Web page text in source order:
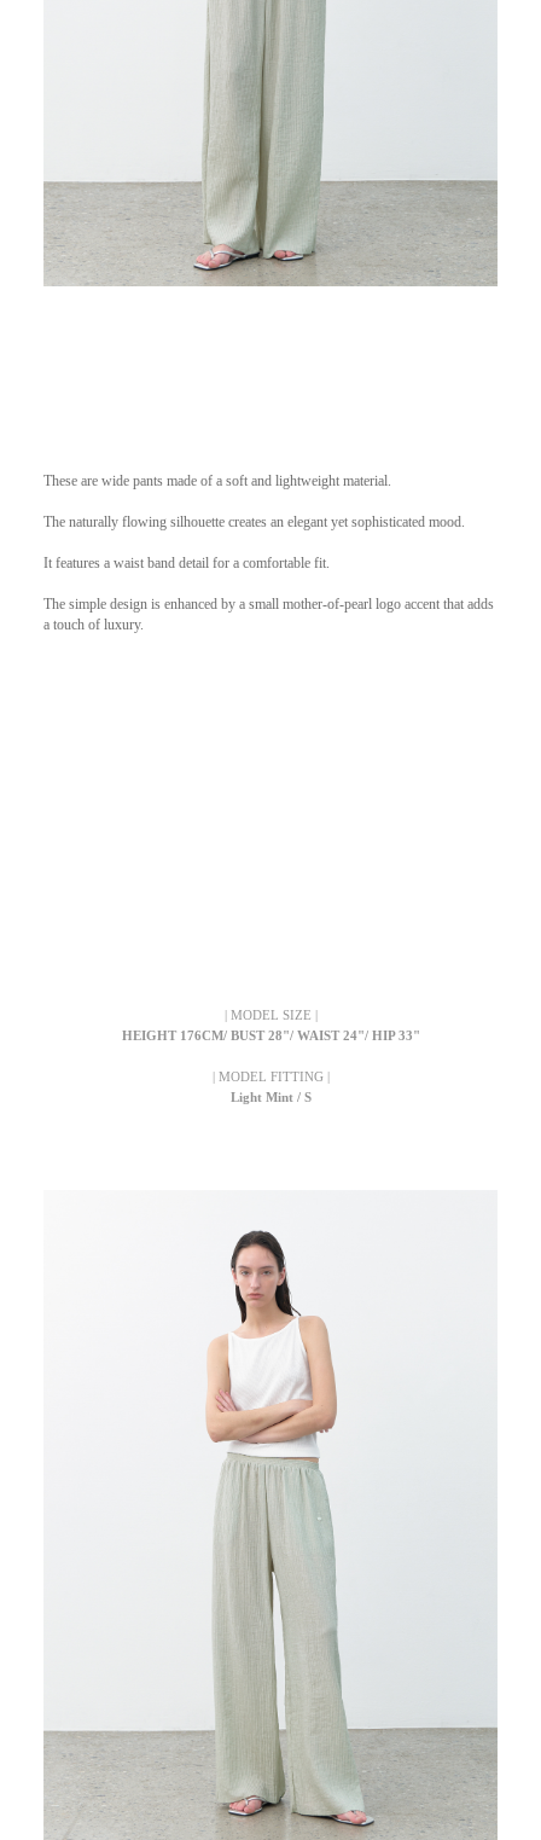
These are wide pants made of a soft and lightweight material.
The naturally flowing silhouette creates an elegant yet sophisticated mood.
It features a waist band detail for a comfortable fit.
The simple design is enhanced by a small mother-of-pearl logo accent that adds
a touch of luxury.
| MODEL SIZE |
HEIGHT 176CM/ BUST 28"/ WAIST 24"/ HIP 33"
| MODEL FITTING |
Light Mint / S